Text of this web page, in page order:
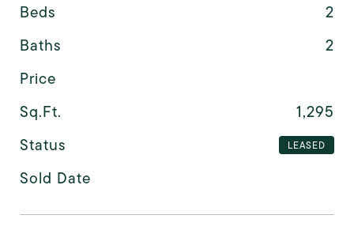
Beds
2
Baths
2
Price
Sq.Ft.
1,295
Status
LEASED
Sold Date